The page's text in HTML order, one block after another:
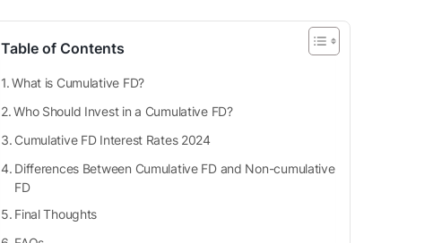
Table of Contents
What is Cumulative FD?
Who Should Invest in a Cumulative FD?
Cumulative FD Interest Rates 2024
Differences Between Cumulative FD and Non-cumulative
FD
Final Thoughts